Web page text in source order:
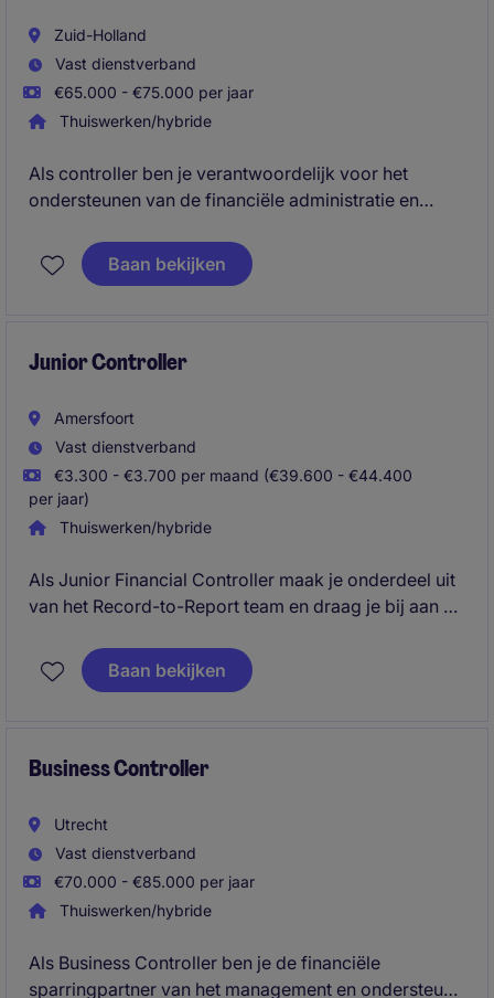
Zuid-Holland
Vast dienstverband
€65.000 - €75.000 per jaar
Thuiswerken/hybride
Als controller ben je verantwoordelijk voor het
ondersteunen van de financiële administratie en
werkt mee aan afsluitingen, intercompany-
afstemmingen, investeringsadministratie (CAPEX),
ondersteun je de controller bij planning- en
ontwikkel en doorgroeimogelijkheden richting
Controller
Baan bekijken
Junior Controller
Amersfoort
Vast dienstverband
€3.300 - €3.700 per maand (€39.600 - €44.400
per jaar)
Thuiswerken/hybride
Als Junior Financial Controller maak je onderdeel uit
van het Record-to-Report team en draag je bij aan de
entiteiten. Je bent verantwoordelijk voor een
betrouwbare administratie en werkt actief mee aan
Baan bekijken
Business Controller
Utrecht
Vast dienstverband
€70.000 - €85.000 per jaar
Thuiswerken/hybride
Als Business Controller ben je de financiële
sparringpartner van het management en ondersteun